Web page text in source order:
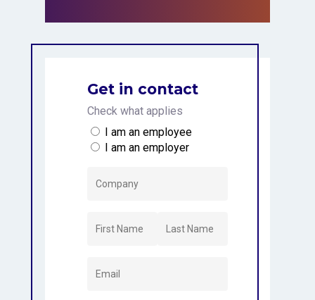
Get in contact
Check what applies
I am an employee
I am an employer